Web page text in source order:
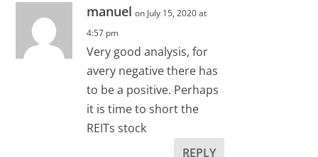
manuel on July 15, 2020 at
4:57 pm
Very good analysis, for
avery negative there has
to be a positive. Perhaps
it is time to short the
REITs stock
REPLY